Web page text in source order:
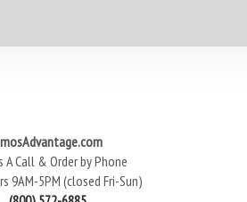
A Call & Order by Phone
9AM-5PM (closed Fri-Sun)